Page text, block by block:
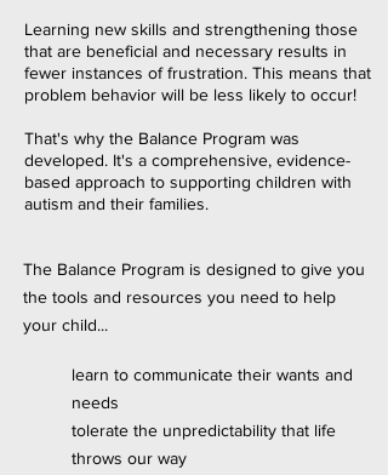
Learning new skills and strengthening those
that are beneficial and necessary results in
fewer instances of frustration. This means that
problem behavior will be less likely to occur!
That's why the Balance Program was
developed. It's a comprehensive, evidence-
based approach to supporting children with
autism and their families.
The Balance Program is designed to give you
the tools and resources you need to help
your child...
learn to communicate their wants and
needs
tolerate the unpredictability that life
throws our way